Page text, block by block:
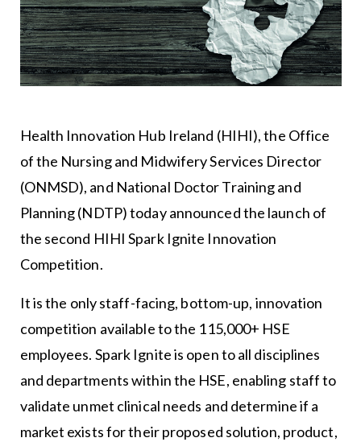
Health Innovation Hub Ireland (HIHI), the Office
of the Nursing and Midwifery Services Director
(ONMSD), and National Doctor Training and
Planning (NDTP) today announced the launch of
the second HIHI Spark Ignite Innovation
Competition.
It is the only staff-facing, bottom-up, innovation
competition available to the 115,000+ HSE
employees. Spark Ignite is open to all disciplines
and departments within the HSE, enabling staff to
validate unmet clinical needs and determine if a
market exists for their proposed solution, product,